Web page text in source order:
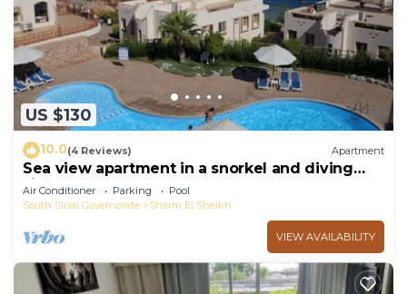
US $130
10.0(4 Reviews) Apartment
Sea view apartment in a snorkel and diving
site
Air Conditioner Parking
Pool
South Sinai Governorate
Sharm El Sheikh
VIEW AVAILABILITY